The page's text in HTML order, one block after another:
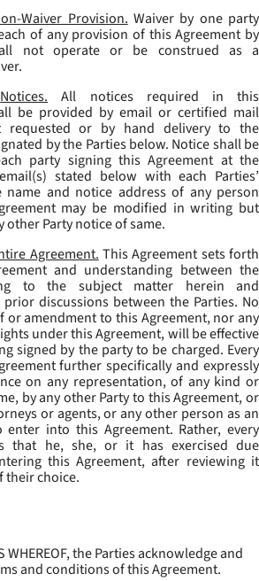
Waiver Provision. Waiver by one party
of any provision of this Agreement by
not operate or be construed as a
Notices.
All notices required in this
be provided by email or certified mail
requested or by hand delivery to the
by the Parties below. Notice shall be
party signing this Agreement at the
stated below with each Parties’
name and notice address of any person
may be modified in writing but
other Party notice of same.
Agreement. This Agreement sets forth
and understanding between the
to the subject matter herein and
discussions between the Parties. No
or amendment to this Agreement, nor any
under this Agreement, will be effective
signed by the party to be charged. Every
further specifically and expressly
on any representation, of any kind or
by any other Party to this Agreement, or
or agents, or any other person as an
enter into this Agreement. Rather, every
that he, she, or it has exercised due
this Agreement, after reviewing it
their choice.
WHEREOF, the Parties acknowledge and
and conditions of this Agreement.